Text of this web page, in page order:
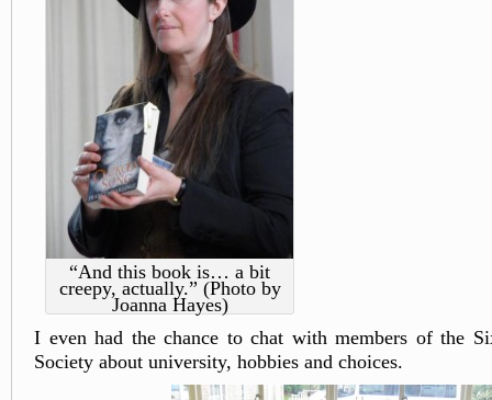
“And this book is… a bit
creepy, actually.” (Photo by
Joanna Hayes)
I even had the chance to chat with members of the
Society about university, hobbies and choices.